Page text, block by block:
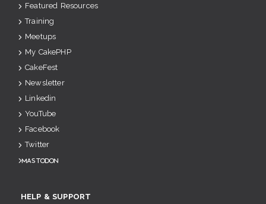
Featured Resources
Training
Meetups
My CakePHP
CakeFest
Newsletter
Linkedin
YouTube
Facebook
Twitter
Mastodon
HELP & SUPPORT